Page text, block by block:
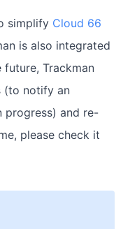
simplify Cloud 66
is also integrated
future, Trackman
(to notify an
progress) and re-
please check it